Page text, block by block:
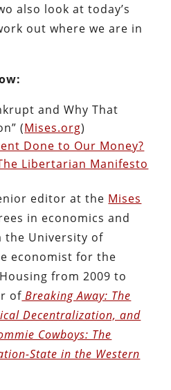
also look at today’s
out where we are in
and Why That
(Mises.org)
Done to Our Money?
Libertarian Manifesto
editor at the Mises
in economics and
the University of
economist for the
from 2009 to
of Breaking Away: The
Decentralization, and
Cowboys: The
State in the Western